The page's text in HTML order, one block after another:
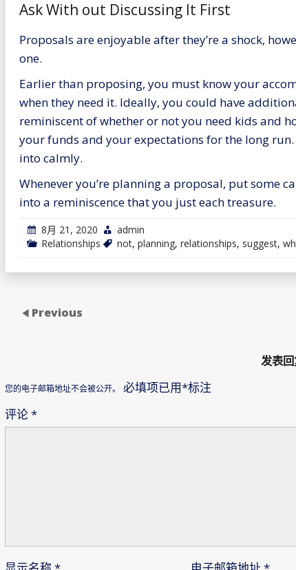
Ask With out Discussing It First
Proposals are enjoyable after they’re a shock,
one.
Earlier than proposing, you must know your
when they need it. Ideally, you could have
reminiscent of whether or not you need kids and
your funds and your expectations for the long run.
into calmly.
Whenever you’re planning a proposal, put some
into a reminiscence that you just each treasure.
8月 21, 2020
admin
Relationships
not, planning, relationships, suggest,
Previous
发表
您的电子邮箱地址不会被公开。 必填项已用*标注
评论*